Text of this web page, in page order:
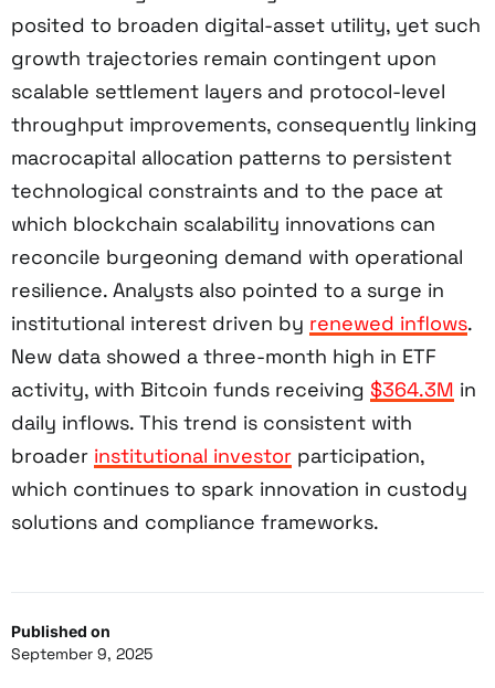
Published on
September 9, 2025
posited to broaden digital-asset utility, yet such
growth trajectories remain contingent upon
scalable settlement layers and protocol-level
throughput improvements, consequently linking
macrocapital allocation patterns to persistent
technological constraints and to the pace at
which blockchain scalability innovations can
reconcile burgeoning demand with operational
resilience. Analysts also pointed to a surge in
institutional interest driven by renewed inflows.
New data showed a three-month high in ETF
activity, with Bitcoin funds receiving $364.3M in
daily inflows. This trend is consistent with
broader institutional investor participation,
which continues to spark innovation in custody
solutions and compliance frameworks.